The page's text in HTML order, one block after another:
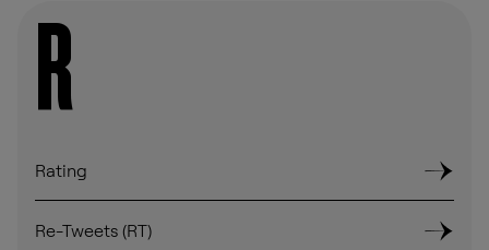
R
Rating
Re-Tweets (RT)